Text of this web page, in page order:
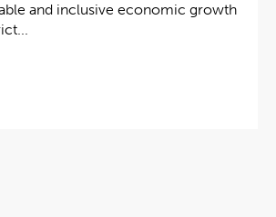
and inclusive economic growth